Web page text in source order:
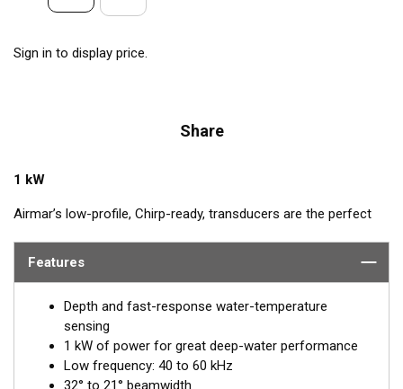
Sign in to display price.
Share
1 kW
Airmar’s low-profile, Chirp-ready, transducers are the perfect
transmits across low-frequencies from 40 to 60 kHz, delivering
deep-water performance.
Tilted Element™transducers have the ceramic element fixed at
a 20°, 12°, or 0° angle within the housing. When the transducer
Features
Depth and fast-response water-temperature
sensing
1 kW of power for great deep-water performance
Low frequency: 40 to 60 kHz